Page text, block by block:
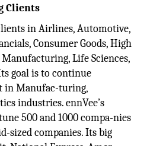
Clients
in Airlines, Automotive,
Consumer Goods, High
Life Sciences,
goal is to continue
in Manufac-turing,
industries. ennVee’s
500 and 1000 compa-nies
sized companies. Its big